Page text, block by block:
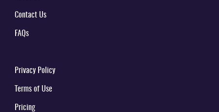
Contact Us
FAQs
Privacy Policy
Terms of Use
Pricing